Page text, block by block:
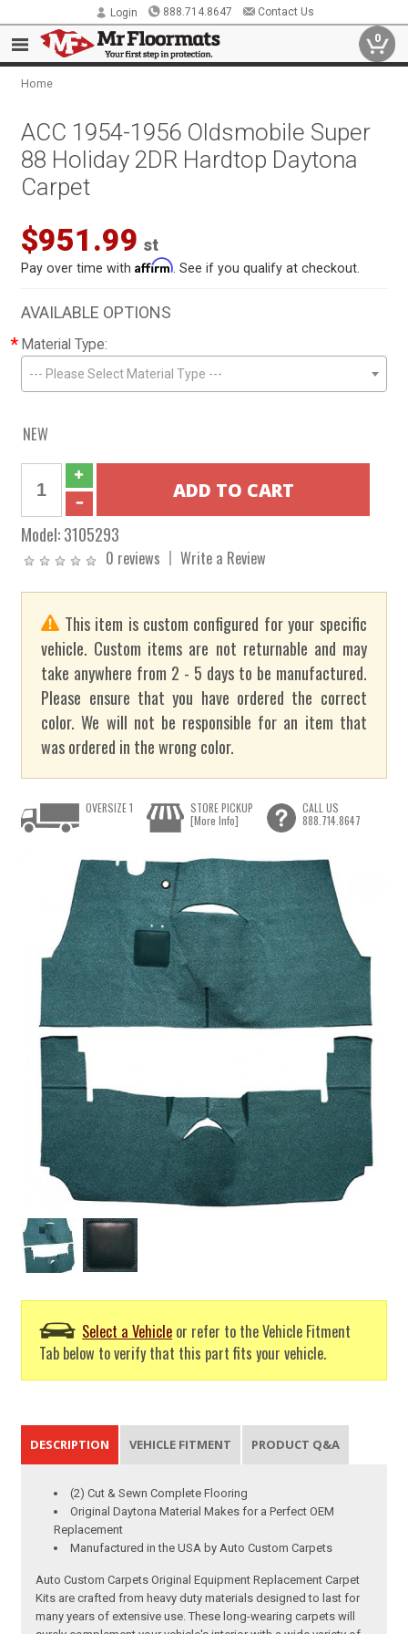
Login 888.714.8647 Contact Us
0
Home
ACC 1954-1956 Oldsmobile Super
88 Holiday 2DR Hardtop Daytona
Carpet
$951.99 st
Pay over time withAffirm . See if you qualify at checkout.
AVAILABLE OPTIONS
* Material Type:
--- Please Select Material Type ---
NEW
Model:3105293
0 reviews Write a Review
This item is custom configured for your specific
vehicle. Custom items are not returnable and may
take anywhere from 2 - 5 days to be manufactured.
Please ensure that you have ordered the correct
color. We will not be responsible for an item that
was ordered in the wrong color.
Select a Vehicle or refer to the Vehicle Fitment
Tab below to verify that this part fits your vehicle.
OVERSIZE 1
STORE PICKUP
[More Info]
CALL US
888.714.8647
DESCRIPTION VEHICLE FITMENT PRODUCT Q&A
(2) Cut & Sewn Complete Flooring
Original Daytona Material Makes for a Perfect OEM
Replacement
Manufactured in the USA by Auto Custom Carpets
Auto Custom Carpets Original Equipment Replacement Carpet
Kits are crafted from heavy duty materials designed to last for
many years of extensive use. These long-wearing carpets will